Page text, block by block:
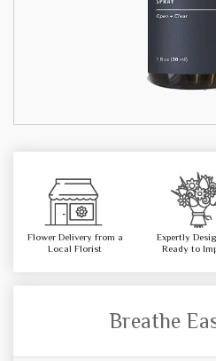
Flower Delivery from a
Local Florist
Expertly
Ready to
Breathe